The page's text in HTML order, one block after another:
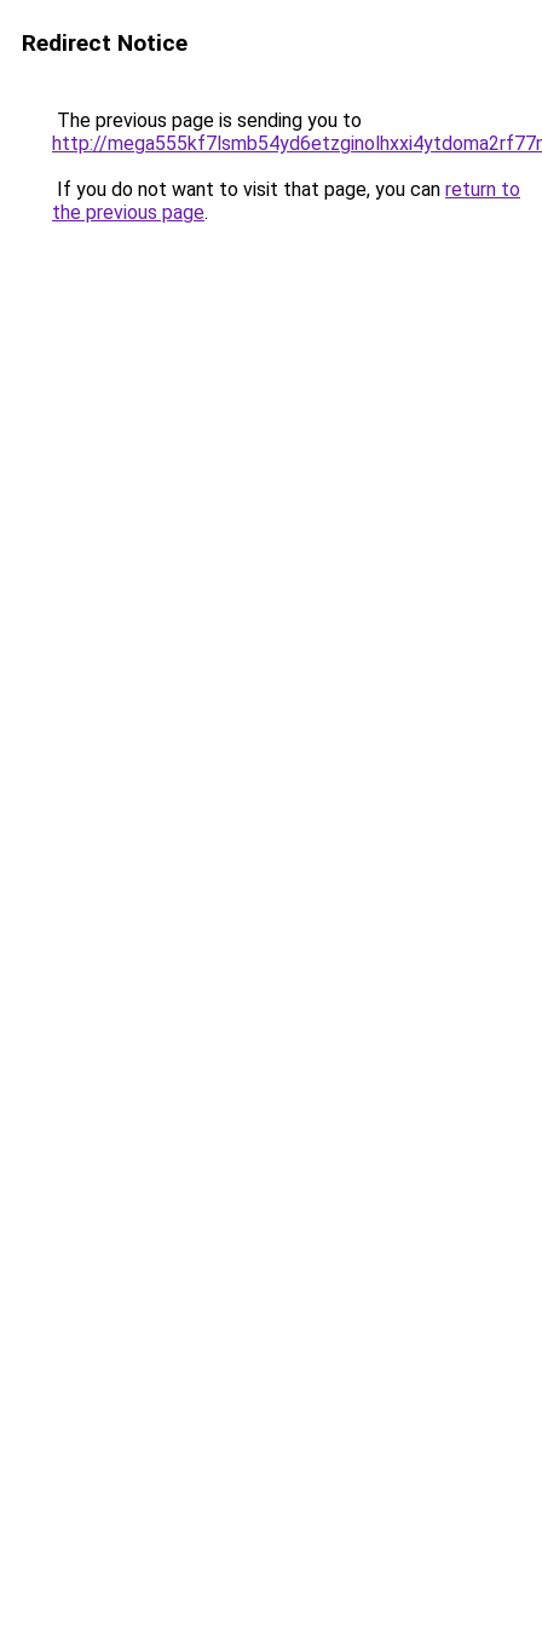
Redirect Notice
The previous page is sending you to
http://
If you do not want to visit that page, you can return to
the previous page.